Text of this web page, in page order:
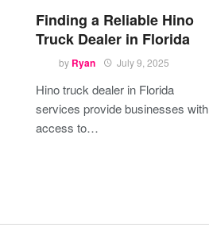
Finding a Reliable Hino
Truck Dealer in Florida
by Ryan July 9, 2025
Hino truck dealer in Florida
services provide businesses with
access to…